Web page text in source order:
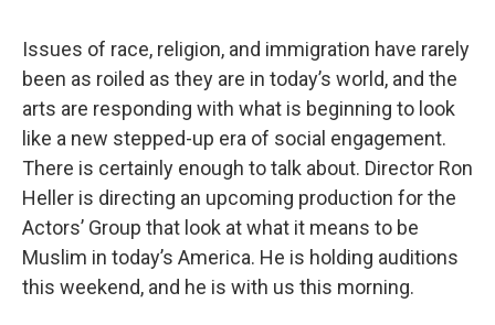
Issues of race, religion, and immigration have rarely
been as roiled as they are in today’s world, and the
arts are responding with what is beginning to look
like a new stepped-up era of social engagement.
There is certainly enough to talk about. Director Ron
Heller is directing an upcoming production for the
Actors’ Group that look at what it means to be
Muslim in today’s America. He is holding auditions
this weekend, and he is with us this morning.